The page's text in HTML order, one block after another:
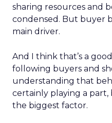
sharing resources and
condensed. But buyer
main driver.
And I think that’s a
following buyers and
understanding that
certainly playing a
the biggest factor.